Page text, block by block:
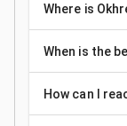
Where is
When is the
How can I